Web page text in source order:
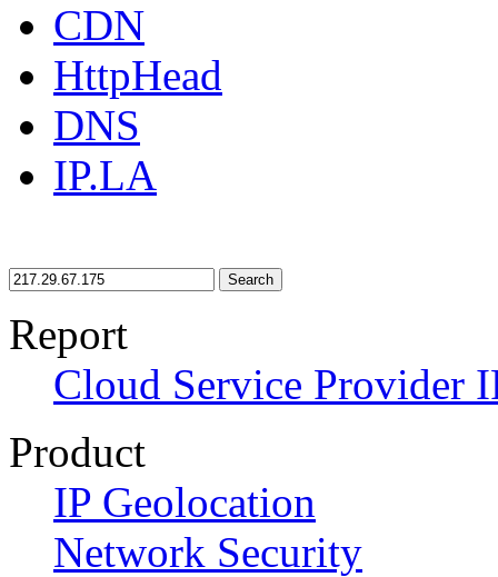
CDN
HttpHead
DNS
IP.LA
Search
Report
Cloud Service Provider
Product
IP Geolocation
Network Security